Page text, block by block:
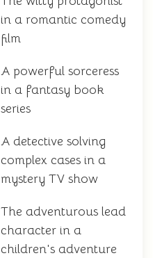
in a romantic comedy
film
A powerful sorceress
in a fantasy book
series
A detective solving
complex cases in a
mystery TV show
The adventurous lead
character in a
children's adventure